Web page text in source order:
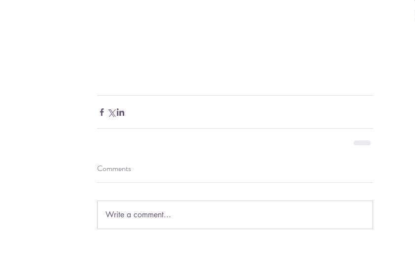
Comments
Write a comment...